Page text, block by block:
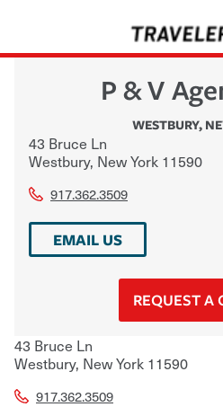
P & V
WESTBURY,
43 Bruce Ln
Westbury, New York 11590
917.362.3509
EMAIL US
REQUEST A
43 Bruce Ln
Westbury, New York 11590
917.362.3509